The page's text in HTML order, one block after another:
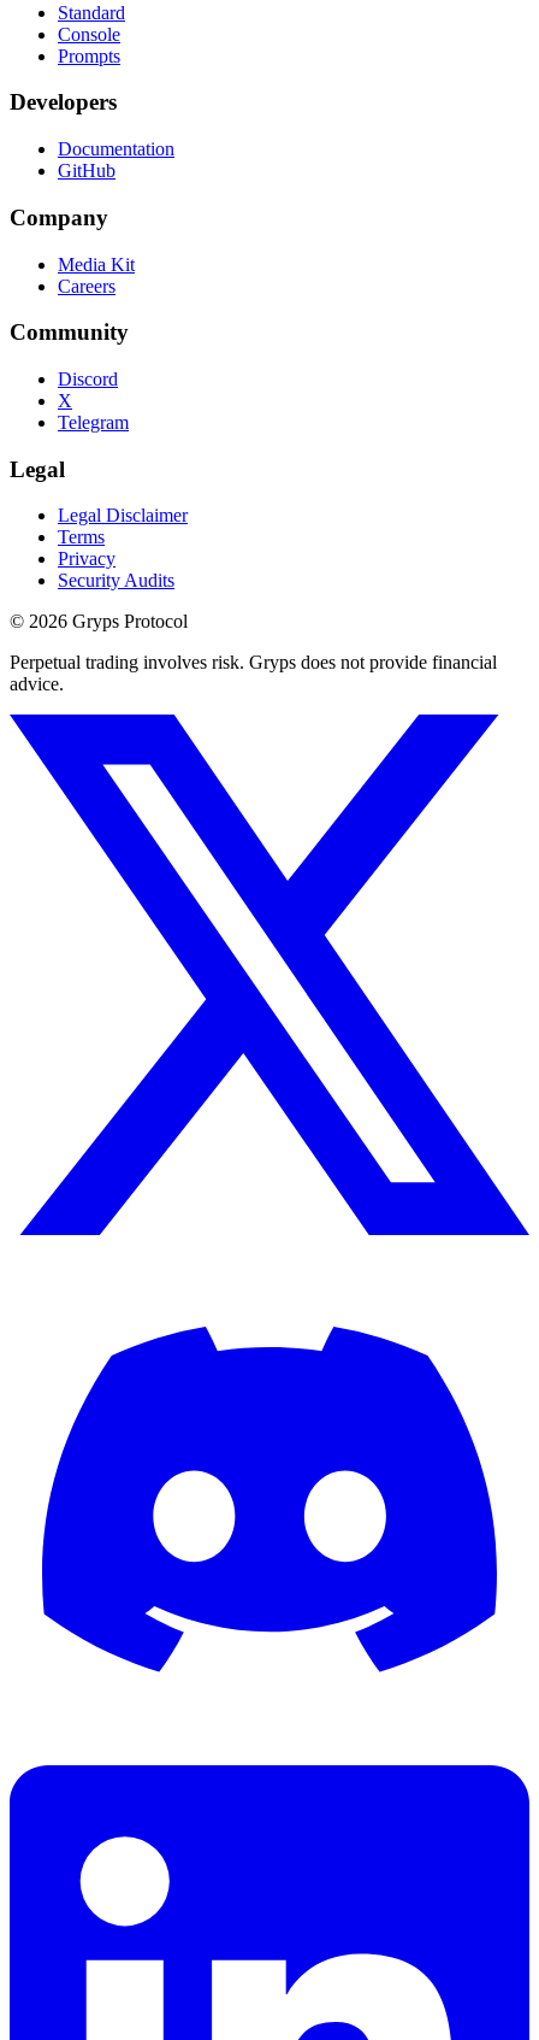
Standard
Console
Prompts
Developers
Documentation
GitHub
Company
Media Kit
Careers
Community
Discord
X
Telegram
Legal
Legal Disclaimer
Terms
Privacy
Security Audits
© 2026 Gryps Protocol
Perpetual trading involves risk. Gryps does not provide financial
advice.